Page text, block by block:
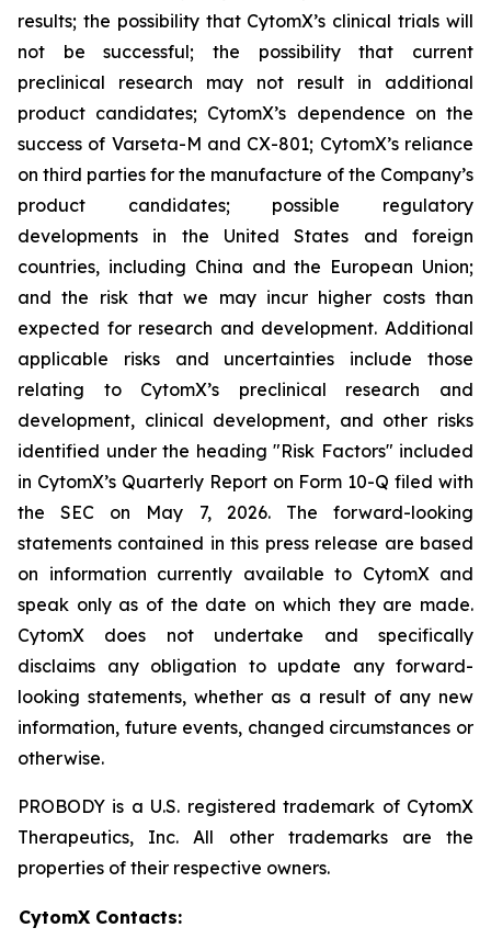
results; the possibility that CytomX’s clinical trials will
not be successful; the possibility that current
preclinical research may not result in additional
product candidates; CytomX’s dependence on the
success of Varseta-M and CX-801; CytomX’s reliance
on third parties for the manufacture of the Company’s
product candidates; possible regulatory
developments in the United States and foreign
countries, including China and the European Union;
and the risk that we may incur higher costs than
expected for research and development. Additional
applicable risks and uncertainties include those
relating to CytomX’s preclinical research and
development, clinical development, and other risks
identified under the heading "Risk Factors" included
in CytomX’s Quarterly Report on Form 10-Q filed with
the SEC on May 7, 2026. The forward-looking
statements contained in this press release are based
on information currently available to CytomX and
speak only as of the date on which they are made.
CytomX does not undertake and specifically
disclaims any obligation to update any forward-
looking statements, whether as a result of any new
information, future events, changed circumstances or
otherwise.
PROBODY is a U.S. registered trademark of CytomX
Therapeutics, Inc. All other trademarks are the
properties of their respective owners.
CytomX Contacts: